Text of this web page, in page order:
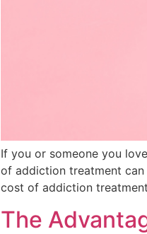
If you or someone you
of addiction treatment
cost of addiction
The